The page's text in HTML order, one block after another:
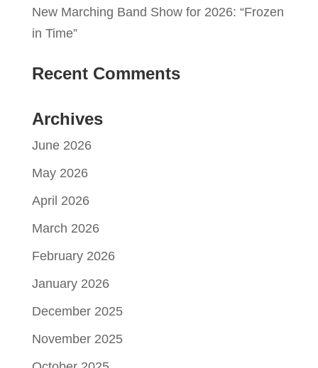
New Marching Band Show for 2026: “Frozen
in Time”
Recent Comments
Archives
June 2026
May 2026
April 2026
March 2026
February 2026
January 2026
December 2025
November 2025